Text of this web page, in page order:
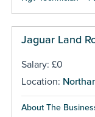
Jaguar Land
Salary: £0
Location:
About The